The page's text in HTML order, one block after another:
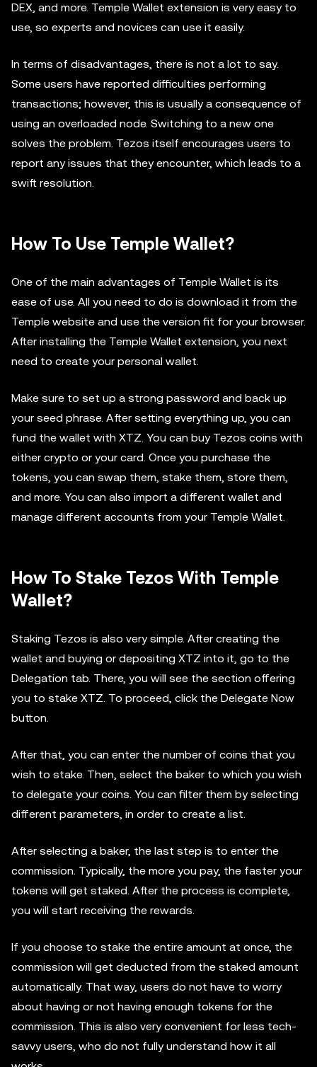
DEX, and more. Temple Wallet extension is very easy to
use, so experts and novices can use it easily.
In terms of disadvantages, there is not a lot to say.
Some users have reported difficulties performing
transactions; however, this is usually a consequence of
using an overloaded node. Switching to a new one
solves the problem. Tezos itself encourages users to
report any issues that they encounter, which leads to a
swift resolution.
How To Use Temple Wallet?
One of the main advantages of Temple Wallet is its
ease of use. All you need to do is download it from the
Temple website and use the version fit for your browser.
After installing the Temple Wallet extension, you next
need to create your personal wallet.
Make sure to set up a strong password and back up
your seed phrase. After setting everything up, you can
fund the wallet with XTZ. You can buy Tezos coins with
either crypto or your card. Once you purchase the
tokens, you can swap them, stake them, store them,
and more. You can also import a different wallet and
manage different accounts from your Temple Wallet.
How To Stake Tezos With Temple
Wallet?
Staking Tezos is also very simple. After creating the
wallet and buying or depositing XTZ into it, go to the
Delegation tab. There, you will see the section offering
you to stake XTZ. To proceed, click the Delegate Now
button.
After that, you can enter the number of coins that you
wish to stake. Then, select the baker to which you wish
to delegate your coins. You can filter them by selecting
different parameters, in order to create a list.
After selecting a baker, the last step is to enter the
commission. Typically, the more you pay, the faster your
tokens will get staked. After the process is complete,
you will start receiving the rewards.
If you choose to stake the entire amount at once, the
commission will get deducted from the staked amount
automatically. That way, users do not have to worry
about having or not having enough tokens for the
commission. This is also very convenient for less tech-
savvy users, who do not fully understand how it all